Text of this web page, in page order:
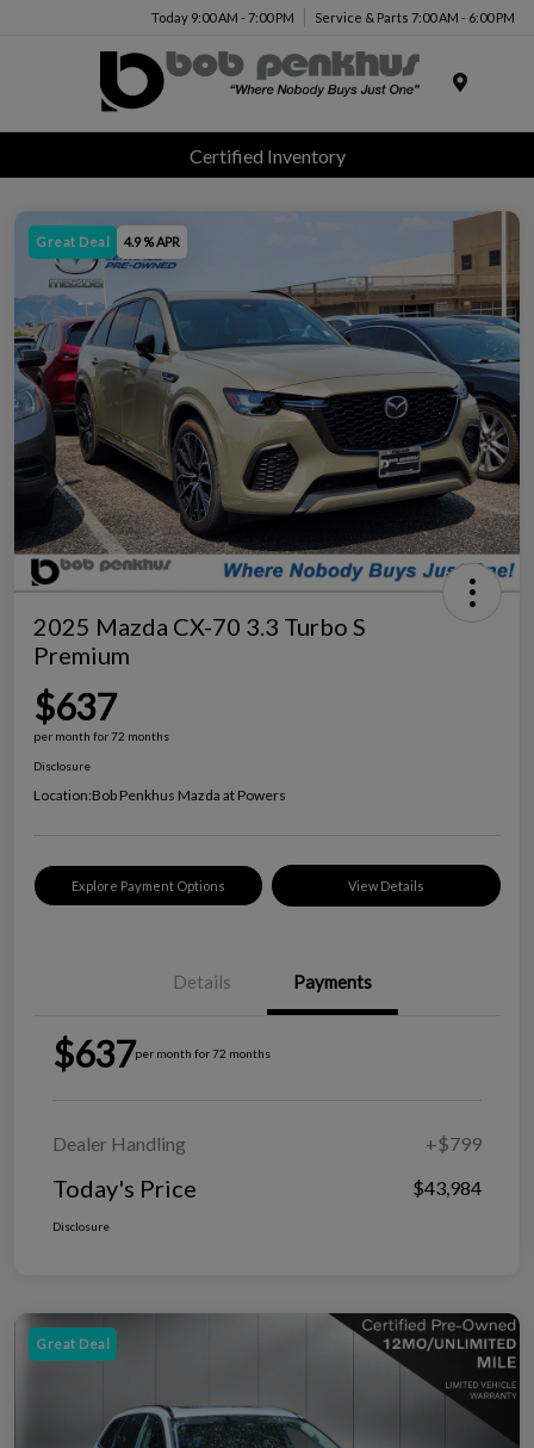
Today 9:00 AM - 7:00 PM Service & Parts 7:00 AM - 6:00 PM
Certified Inventory
Great Deal 4.9 % APR
2025 Mazda CX-70 3.3 Turbo S
Premium
$637
per month for 72 months
Disclosure
Location:Bob Penkhus Mazda at Powers
Explore Payment Options View Details
Details Payments
$637per month for 72 months
Dealer Handling +$799
Today's Price $43,984
Disclosure
Great Deal